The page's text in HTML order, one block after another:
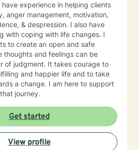
experience in helping clients
anger management, motivation,
& despression. I also have
with coping with life changes. I
to create an open and safe
thoughts and feelings can be
of judgment. It takes courage to
and happier life and to take
a change. I am here to support
journey.
Get started
View profile